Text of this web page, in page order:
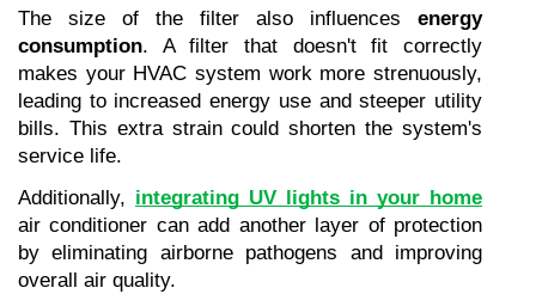
The size of the filter also influences energy
consumption. A filter that doesn't fit correctly
makes your HVAC system work more strenuously,
leading to increased energy use and steeper utility
bills. This extra strain could shorten the system's
service life.
Additionally, integrating UV lights in your home
air conditioner can add another layer of protection
by eliminating airborne pathogens and improving
overall air quality.